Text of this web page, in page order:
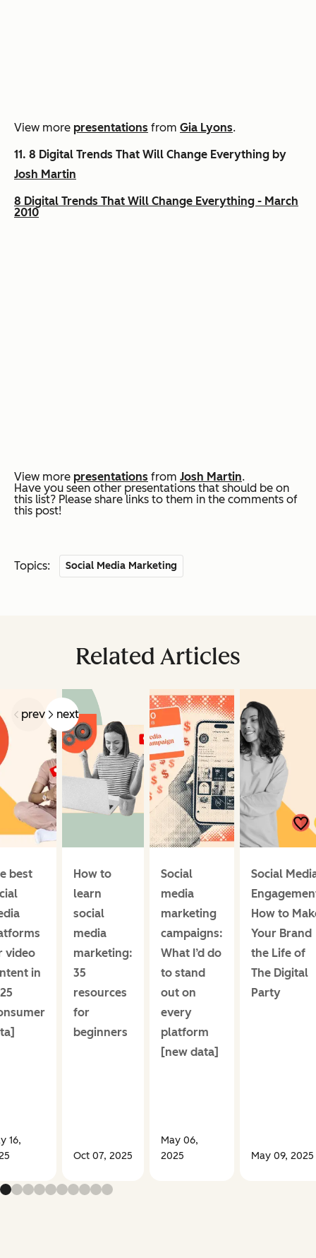
View more presentations from Gia Lyons.
11. 8 Digital Trends That Will Change Everything by
Josh Martin
8 Digital Trends That Will Change Everything - March
2010
View more presentations from Josh Martin.
Have you seen other presentations that should be on
this list? Please share links to them in the comments of
this post!
Topics: Social Media Marketing
Related Articles
prev next
best
video
in
16,
How to
learn
social
media
marketing:
35
resources
for
beginners
Oct 07, 2025
Social
media
marketing
campaigns:
What I’d do
to stand
out on
every
platform
[new data]
May 06,
2025
Social
How to
Your Brand
the Life of
The Digital
Party
May 09, 2025